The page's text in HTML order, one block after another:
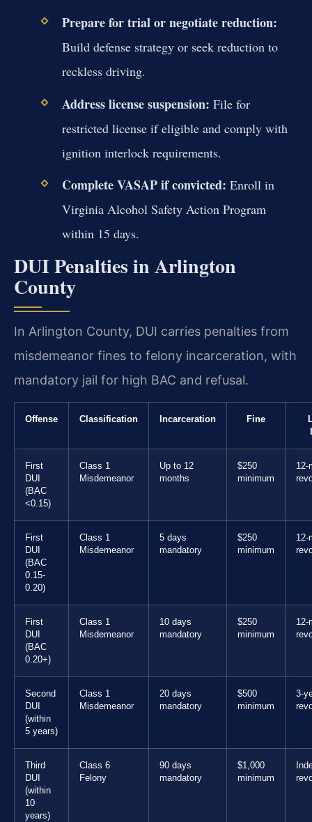
Prepare for trial or negotiate reduction:
Build defense strategy or seek reduction to
reckless driving.
Address license suspension: File for
restricted license if eligible and comply with
ignition interlock requirements.
Complete VASAP if convicted: Enroll in
Virginia Alcohol Safety Action Program
within 15 days.
DUI Penalties in Arlington
County
In Arlington County, DUI carries penalties from
misdemeanor fines to felony incarceration, with
mandatory jail for high BAC and refusal.
Offense Classification Incarceration Fine
First
DUI
(BAC
<0.15)
Class 1
Misdemeanor
Up to 12
months
$250
minimum
12-
First
DUI
(BAC
0.15-
0.20)
Class 1
Misdemeanor
5 days
mandatory
$250
minimum
12-
First
DUI
(BAC
0.20+)
Class 1
Misdemeanor
10 days
mandatory
$250
minimum
12-
Second
DUI
(within
5 years)
Class 1
Misdemeanor
20 days
mandatory
$500
minimum
3-
Third
DUI
(within
10
years)
Class 6
Felony
90 days
mandatory
$1,000
minimum